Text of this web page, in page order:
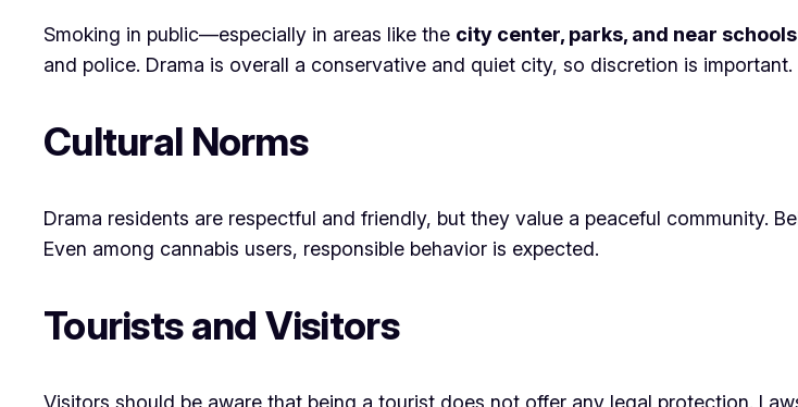
Smoking in public—especially in areas like the city center, parks, and near
and police. Drama is overall a conservative and quiet city, so discretion is important.
Cultural Norms
Drama residents are respectful and friendly, but they value a peaceful community.
Even among cannabis users, responsible behavior is expected.
Tourists and Visitors
Visitors should be aware that being a tourist does not offer any legal protection.